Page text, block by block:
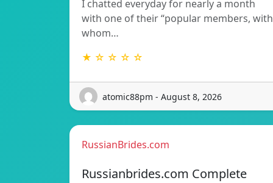
I chatted everyday for nearly a month
with one of their “popular members, with
whom…
★ ☆ ☆ ☆ ☆
atomic88pm - August 8, 2026
RussianBrides.com
Russianbrides.com Complete